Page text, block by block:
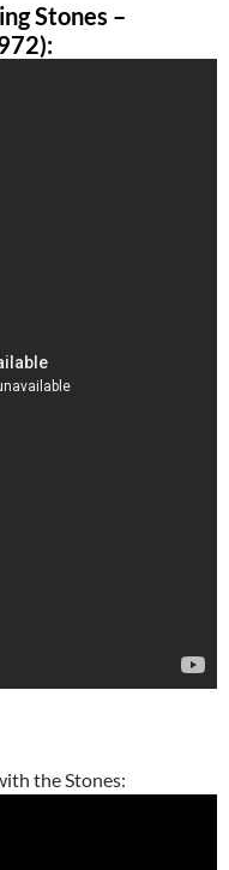
Stones –
the Stones: